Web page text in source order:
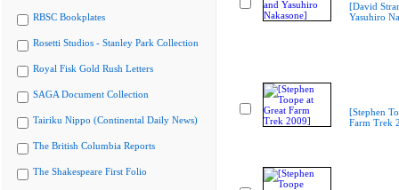
RBSC Bookplates
Rosetti Studios - Stanley Park Collection
Royal Fisk Gold Rush Letters
SAGA Document Collection
Tairiku Nippo (Continental Daily News)
The British Columbia Reports
The Shakespeare First Folio
[David
Yasuhiro
[Stephen
Farm Trek